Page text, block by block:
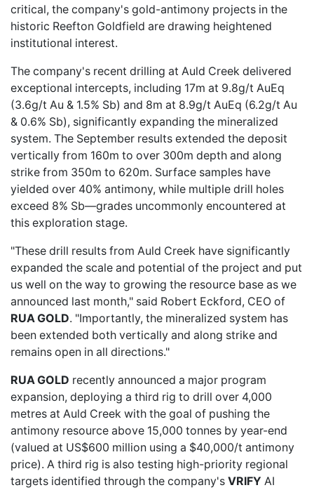
critical, the company's gold-antimony projects in the
historic Reefton Goldfield are drawing heightened
institutional interest.
The company's recent drilling at Auld Creek delivered
exceptional intercepts, including 17m at 9.8g/t AuEq
(3.6g/t Au & 1.5% Sb) and 8m at 8.9g/t AuEq (6.2g/t Au
& 0.6% Sb), significantly expanding the mineralized
system. The September results extended the deposit
vertically from 160m to over 300m depth and along
strike from 350m to 620m. Surface samples have
yielded over 40% antimony, while multiple drill holes
exceed 8% Sb—grades uncommonly encountered at
this exploration stage.
"These drill results from Auld Creek have significantly
expanded the scale and potential of the project and put
us well on the way to growing the resource base as we
announced last month," said Robert Eckford, CEO of
RUA GOLD. "Importantly, the mineralized system has
been extended both vertically and along strike and
remains open in all directions."
RUA GOLD recently announced a major program
expansion, deploying a third rig to drill over 4,000
metres at Auld Creek with the goal of pushing the
antimony resource above 15,000 tonnes by year-end
(valued at US$600 million using a $40,000/t antimony
price). A third rig is also testing high-priority regional
targets identified through the company's VRIFY AI